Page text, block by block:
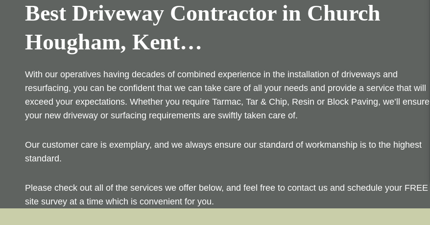
Best Driveway Contractor in Church
Hougham, Kent…
With our operatives having decades of combined experience in the installation of driveways and
resurfacing, you can be confident that we can take care of all your needs and provide a service that will
exceed your expectations. Whether you require Tarmac, Tar & Chip, Resin or Block Paving, we’ll ensure
your new driveway or surfacing requirements are swiftly taken care of.
Our customer care is exemplary, and we always ensure our standard of workmanship is to the highest
standard.
Please check out all of the services we offer below, and feel free to contact us and schedule your FREE
site survey at a time which is convenient for you.